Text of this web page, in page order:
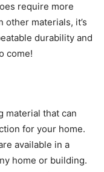
require more
materials, it’s
durability and
come!
material that can
for your home.
available in a
home or building.